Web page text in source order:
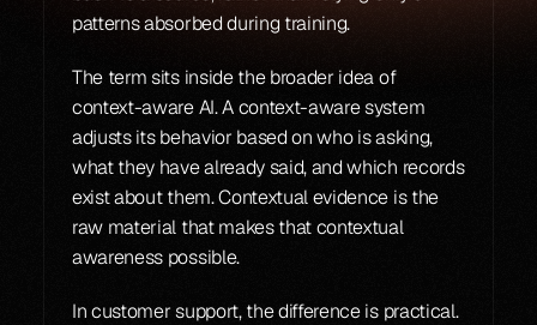
patterns absorbed during training.
The term sits inside the broader idea of
context-aware AI. A context-aware system
adjusts its behavior based on who is asking,
what they have already said, and which records
exist about them. Contextual evidence is the
raw material that makes that contextual
awareness possible.
In customer support, the difference is practical.